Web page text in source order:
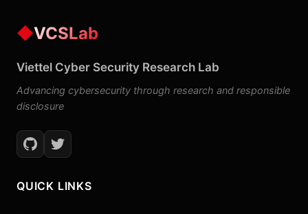
◆VCSLab
Viettel Cyber Security Research Lab
Advancing cybersecurity through research and responsible
disclosure
QUICK LINKS